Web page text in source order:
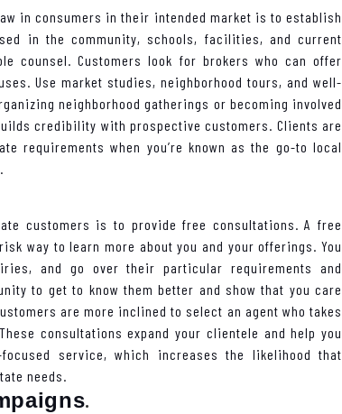
in consumers in their intended market is to establish
in the community, schools, facilities, and current
counsel. Customers look for brokers who can offer
Use market studies, neighborhood tours, and well-
neighborhood gatherings or becoming involved
credibility with prospective customers. Clients are
requirements when you’re known as the go-to local
customers is to provide free consultations. A free
way to learn more about you and your offerings. You
and go over their particular requirements and
to get to know them better and show that you care
are more inclined to select an agent who takes
consultations expand your clientele and help you
service, which increases the likelihood that
needs.
.